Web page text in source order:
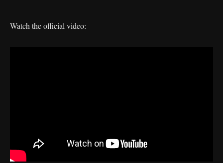
Watch the official video: